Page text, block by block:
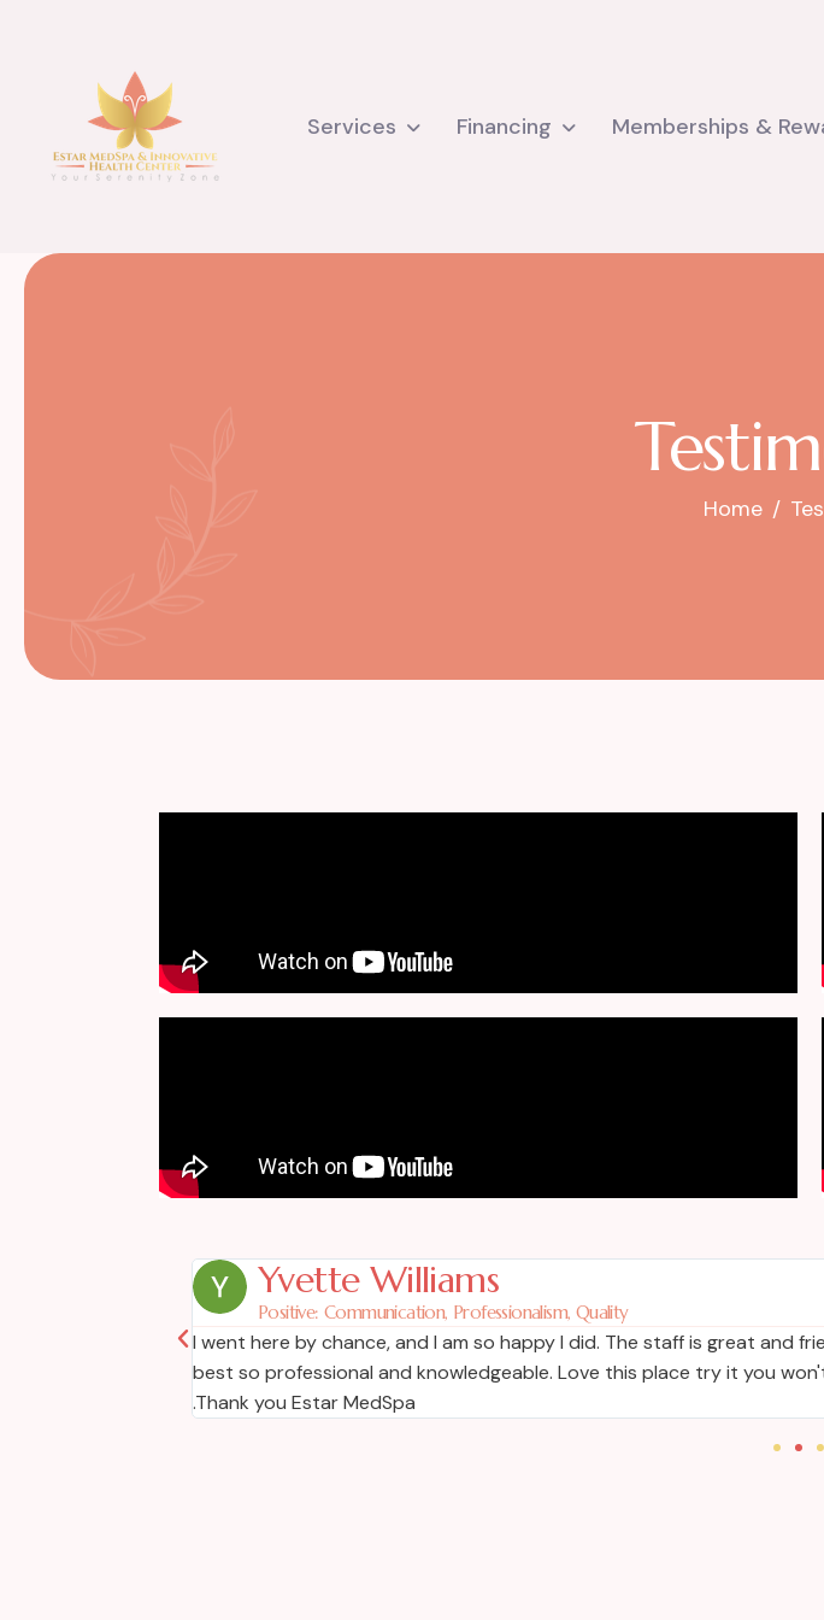
Services Financing Memberships &
Home
Yvette Williams
Positive: Communication, Professionalism, Quality
I went here by chance, and I am so happy I did. The staff is great and
best so professional and knowledgeable. Love this place try it you
.Thank you Estar MedSpa